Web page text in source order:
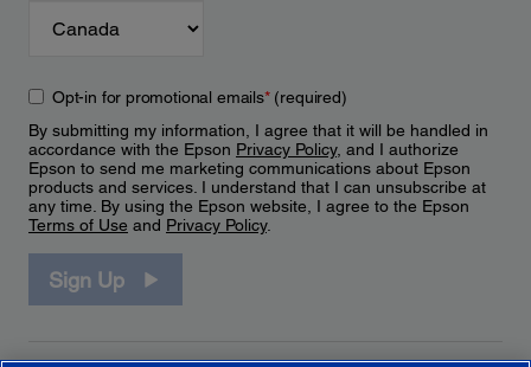
Opt-in for promotional emails*(required)
By submitting my information, I agree that it will be handled in
accordance with the Epson Privacy Policy, and I authorize
Epson to send me marketing communications about Epson
products and services. I understand that I can unsubscribe at
any time. By using the Epson website, I agree to the Epson
Terms of Use and Privacy Policy.
Sign Up